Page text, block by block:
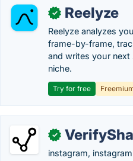
✓ Reelyze
Reelyze analyzes
frame-by-frame,
and writes your
niche.
Try for free
✓
instagram,